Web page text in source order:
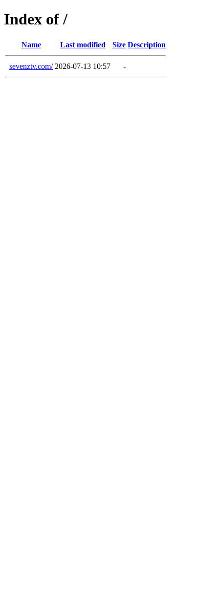
Index of /
Name Last modified Size Description
sevenztv.com/ 2026-07-13 10:57 -